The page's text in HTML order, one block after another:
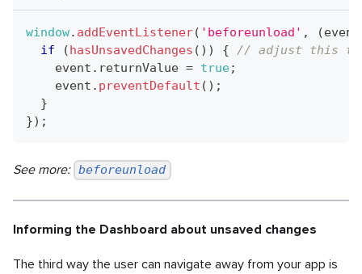
window. addEventListener( 'beforeunload' , (event
if
(hasUnsavedChanges ( ) ) {
// adjust this to
    event
. returnValue = true;
    event
. preventDefault ( ) ;
}
}) ;
See more: beforeunload
Informing the Dashboard about unsaved changes
The third way the user can navigate away from your app is